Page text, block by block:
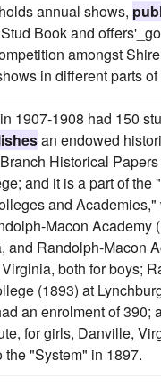
annual shows,
Book and
amongst
in different parts of
1907-1908 had 150
an endowed
Historical
and it is a part of the
and
Macon Academy
and Randolph-Macon
both for boys;
(1893) at
an enrolment of 390;
for girls, Danville,
the "System" in 1897.